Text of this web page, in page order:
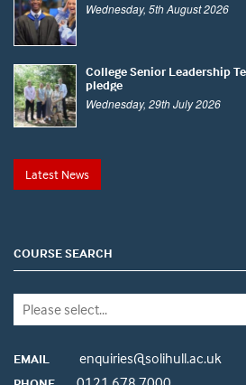
Wednesday, 5th August 2026
College Senior Leadership
pledge
Wednesday, 29th July 2026
Latest News
COURSE SEARCH
EMAIL enquiries@solihull.ac.uk